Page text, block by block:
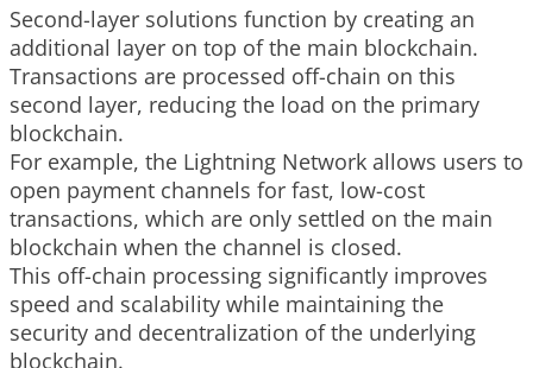
Second-layer solutions function by creating an
additional layer on top of the main blockchain.
Transactions are processed off-chain on this
second layer, reducing the load on the primary
blockchain.
For example, the Lightning Network allows users to
open payment channels for fast, low-cost
transactions, which are only settled on the main
blockchain when the channel is closed.
This off-chain processing significantly improves
speed and scalability while maintaining the
security and decentralization of the underlying
blockchain.